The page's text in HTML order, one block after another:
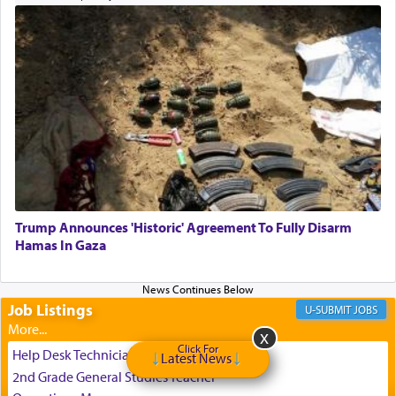
the totem pole in being needed by anyone else.
One who sees himself solely defined by total
allegiance to G-d, submitting himself as a vessel
to promote כבוד שמים — honor of Heaven,
presenting himself before G-d, represents the
highest essence of prayer and absolute connection
to Him.
When engaged in prayer of request and wishes
one is often focused on the issues one is facing
difficult to have focus and total intention.
When one can transcend those thoughts by
transporting oneself into a super-reality of total
submission to G-d and his dictates, one then can
Trump Announces 'Historic' Agreement To Fully Disarm
Hamas In Gaza
Job Listings JOBS
Help Desk Technician
2nd Grade General Studies Teacher
Click For
Latest News